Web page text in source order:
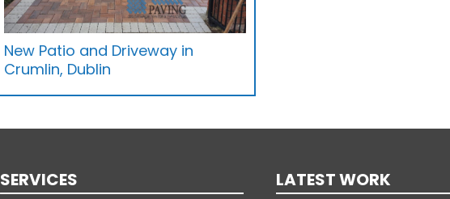
New Patio and Driveway in
Crumlin, Dublin
SERVICES LATEST WORK